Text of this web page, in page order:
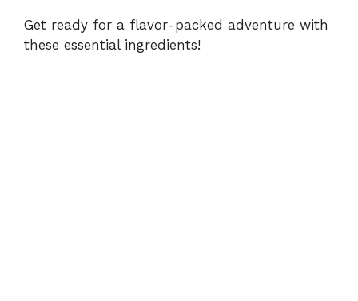
Get ready for a flavor-packed adventure with
these essential ingredients!